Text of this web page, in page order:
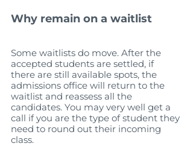
Why remain on a waitlist
Some waitlists do move. After the
accepted students are settled, if
there are still available spots, the
admissions office will return to the
waitlist and reassess all the
candidates. You may very well get a
call if you are the type of student they
need to round out their incoming
class.